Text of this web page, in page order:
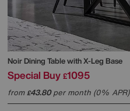
Noir Dining Table with X-Leg Base
Special Buy £1095
from£43.80per month (0% APR)